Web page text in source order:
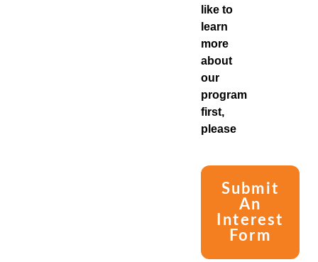
like to
learn
more
about
our
program
first,
please
Submit
An
Interest
Form